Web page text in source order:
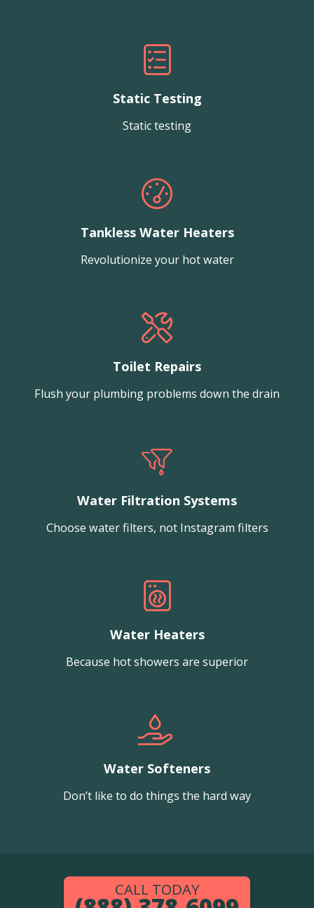
Static Testing
Static testing
Tankless Water Heaters
Revolutionize your hot water
Toilet Repairs
Flush your plumbing problems down the drain
Water Filtration Systems
Choose water filters, not Instagram filters
Water Heaters
Because hot showers are superior
Water Softeners
Don’t like to do things the hard way
CALL TODAY